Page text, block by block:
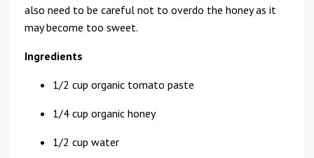
also need to be careful not to overdo the honey as it
may become too sweet.
Ingredients
1/2 cup organic tomato paste
1/4 cup organic honey
1/2 cup water